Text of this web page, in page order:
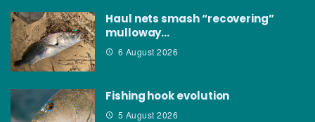
Haul nets smash “recovering”
mulloway…
6 August 2026
Fishing hook evolution
5 August 2026